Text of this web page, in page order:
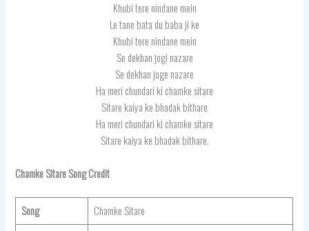
Khubi tere nindane mein
Le tane bata du baba ji ke
Khubi tere nindane mein
Se dekhan jogi nazare
Se dekhan joge nazare
Ha meri chundari ki chamke sitare
Sitare kaiya ke bhadak bithare
Ha meri chundari ki chamke sitare
Sitare kaiya ke bhadak bithare.
Chamke Sitare Song Credit
Song
Chamke Sitare